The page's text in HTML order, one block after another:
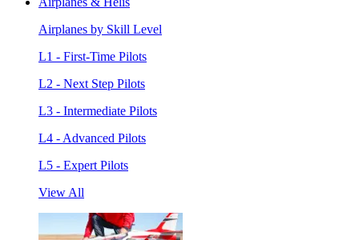
Airplanes by Skill Level
L1 - First-Time Pilots
L2 - Next Step Pilots
L3 - Intermediate Pilots
L4 - Advanced Pilots
L5 - Expert Pilots
View All